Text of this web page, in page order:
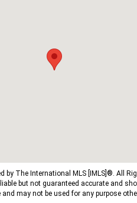
by The International MLS [IMLS]®. All
but not guaranteed accurate and
may not be used for any purpose